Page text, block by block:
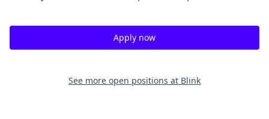
Apply now
See more open positions at Blink